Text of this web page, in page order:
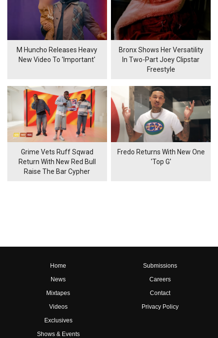
M Huncho Releases Heavy
New Video To 'Important'
Bronx Shows Her Versatility
In Two-Part Joey Clipstar
Freestyle
Grime Vets Ruff Sqwad
Return With New Red Bull
Raise The Bar Cypher
Fredo Returns With New One
'Top G'
Home
News
Mixtapes
Videos
Exclusives
Shows & Events
Submissions
Careers
Contact
Privacy Policy